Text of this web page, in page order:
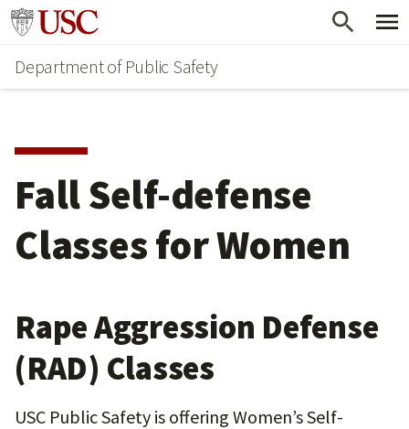
Skip
main
content
Skip
secondary
content
Go to usc.edu homepage
Department of Public Safety
Fall Self-defense
Classes for Women
Rape Aggression Defense
(RAD) Classes
USC Public Safety is offering Women’s Self-